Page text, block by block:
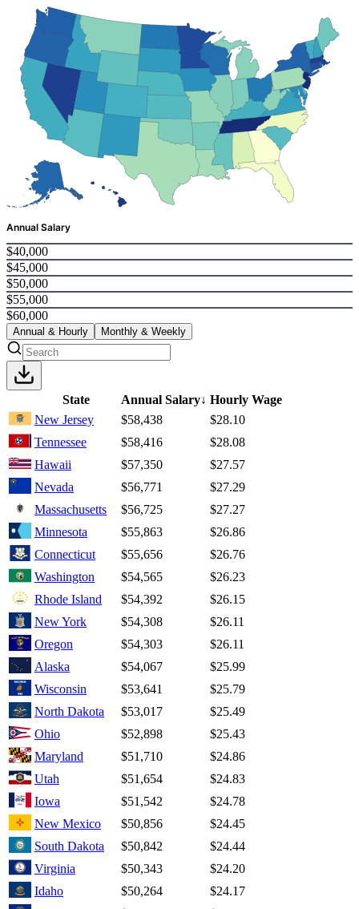
Annual Salary
$40,000
$45,000
$50,000
$55,000
$60,000
Annual & Hourly Monthly & Weekly
State Annual Salary↓ Hourly Wage
New Jersey
$58,438
$28.10
Tennessee
$58,416
$28.08
Hawaii
$57,350
$27.57
Nevada
$56,771
$27.29
Massachusetts
$56,725
$27.27
Minnesota
$55,863
$26.86
Connecticut
$55,656
$26.76
Washington
$54,565
$26.23
Rhode Island
$54,392
$26.15
New York
$54,308
$26.11
Oregon
$54,303
$26.11
Alaska
$54,067
$25.99
Wisconsin
$53,641
$25.79
North Dakota
$53,017
$25.49
Ohio
$52,898
$25.43
Maryland
$51,710
$24.86
Utah
$51,654
$24.83
Iowa
$51,542
$24.78
New Mexico
$50,856
$24.45
South Dakota
$50,842
$24.44
Virginia
$50,343
$24.20
Idaho
$50,264
$24.17